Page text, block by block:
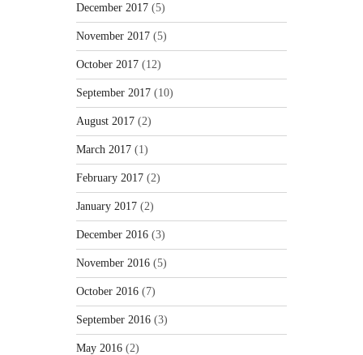
December 2017 (5)
November 2017 (5)
October 2017 (12)
September 2017 (10)
August 2017 (2)
March 2017 (1)
February 2017 (2)
January 2017 (2)
December 2016 (3)
November 2016 (5)
October 2016 (7)
September 2016 (3)
May 2016 (2)